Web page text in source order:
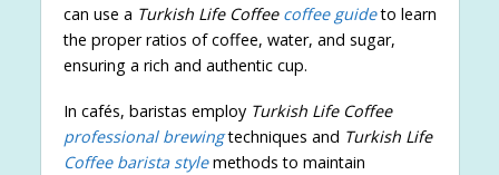
can use a Turkish Life Coffee coffee guideto learn
the proper ratios of coffee, water, and sugar,
ensuring a rich and authentic cup.
In cafés, baristas employ Turkish Life Coffee
professional brewingtechniques and Turkish Life
Coffee barista stylemethods to maintain